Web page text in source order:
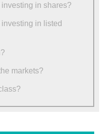
in shares?
in listed
markets?